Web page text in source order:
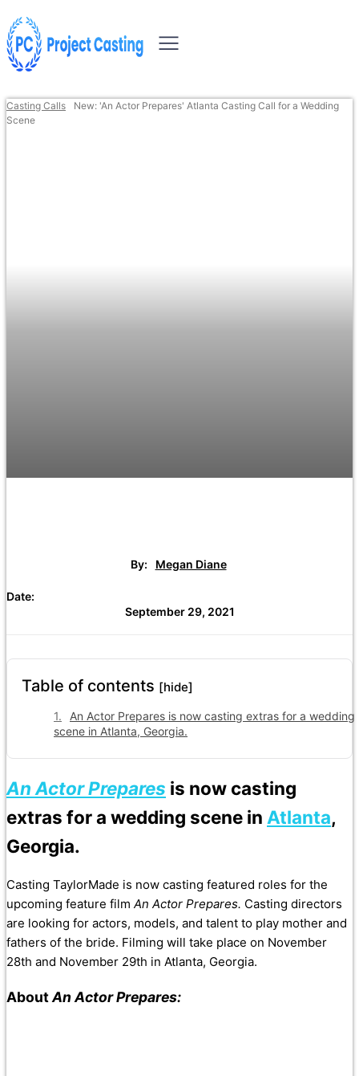
Casting Calls
New: 'An Actor Prepares' Atlanta Casting Call for a Wedding
Scene
By: Megan Diane
Date:
September 29, 2021
Table of contents [hide]
An Actor Prepares is now casting extras for a wedding
scene in Atlanta, Georgia.
An Actor Prepares is now casting
extras for a wedding scene in Atlanta,
Georgia.
Casting TaylorMade is now casting featured roles for the
upcoming feature film An Actor Prepares. Casting directors
are looking for actors, models, and talent to play mother and
fathers of the bride. Filming will take place on November
28th and November 29th in Atlanta, Georgia.
AboutAn Actor Prepares: